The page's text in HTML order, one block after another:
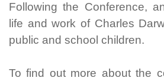
Following the Conference,
life and work of Charles
public and school children.
To find out more about the